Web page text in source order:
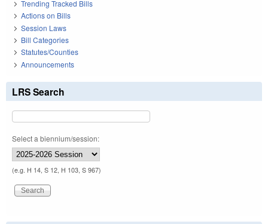
Trending Tracked Bills
Actions on Bills
Session Laws
Bill Categories
Statutes/Counties
Announcements
LRS Search
Select a biennium/session:
(e.g. H 14, S 12, H 103, S 967)